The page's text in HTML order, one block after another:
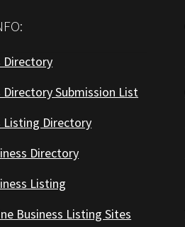
Directory
Directory Submission List
Listing Directory
Directory
Listing
Business Listing Sites